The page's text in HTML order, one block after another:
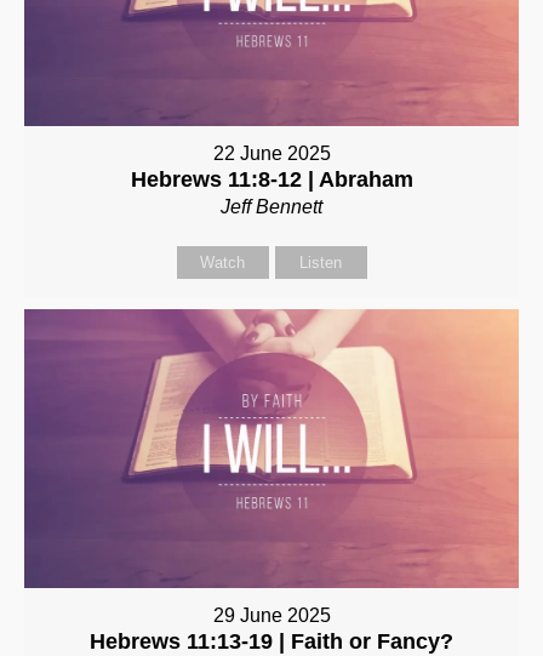
22 June 2025
Hebrews 11:8-12 | Abraham
Jeff Bennett
Watch Listen
29 June 2025
Hebrews 11:13-19 | Faith or Fancy?